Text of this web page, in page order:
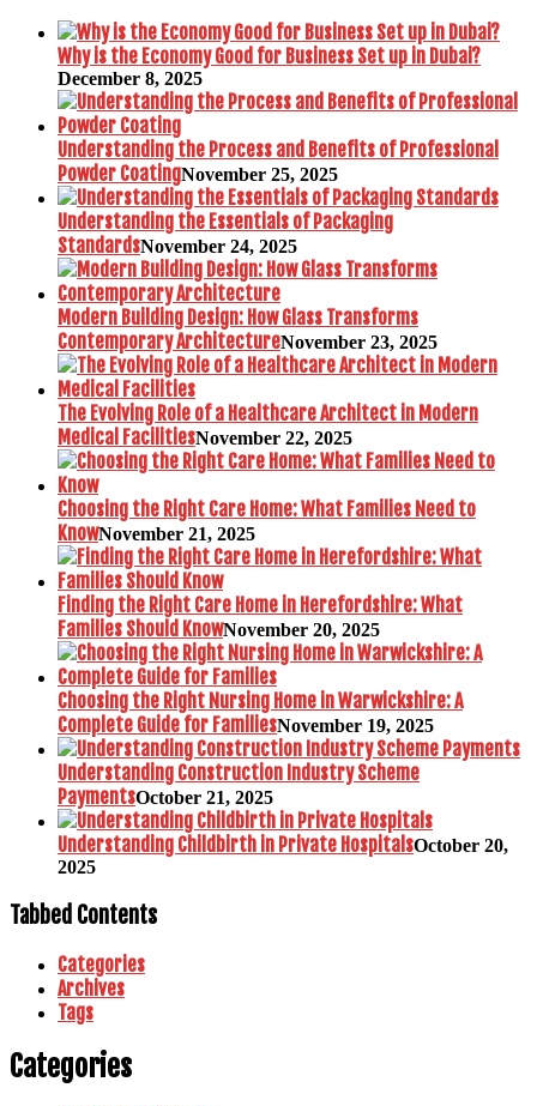
Why is the Economy Good for Business Set up in Dubai?
December 8, 2025
Understanding the Process and Benefits of Professional
Powder CoatingNovember 25, 2025
Understanding the Essentials of Packaging
StandardsNovember 24, 2025
Modern Building Design: How Glass Transforms
Contemporary ArchitectureNovember 23, 2025
The Evolving Role of a Healthcare Architect in Modern
Medical FacilitiesNovember 22, 2025
Choosing the Right Care Home: What Families Need to
KnowNovember 21, 2025
Finding the Right Care Home in Herefordshire: What
Families Should KnowNovember 20, 2025
Choosing the Right Nursing Home in Warwickshire: A
Complete Guide for FamiliesNovember 19, 2025
Understanding Construction Industry Scheme
PaymentsOctober 21, 2025
Understanding Childbirth in Private HospitalsOctober 20,
2025
Tabbed Contents
Categories
Archives
Tags
Categories